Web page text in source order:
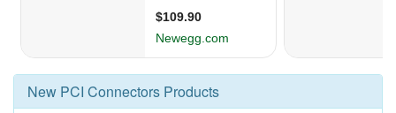
New PCI Connectors Products